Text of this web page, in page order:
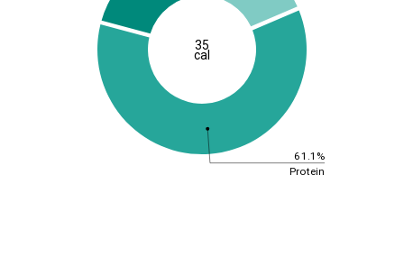
61.1%
Protein
35
cal